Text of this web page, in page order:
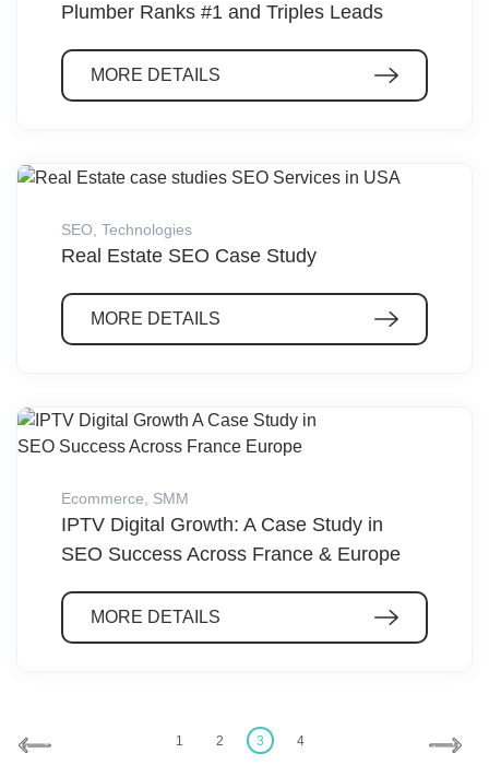
Plumber Ranks #1 and Triples Leads
MORE DETAILS
SEO Technologies
Real Estate SEO Case Study
MORE DETAILS
Ecommerce SMM
IPTV Digital Growth: A Case Study in
SEO Success Across France & Europe
MORE DETAILS
1 2 3 4